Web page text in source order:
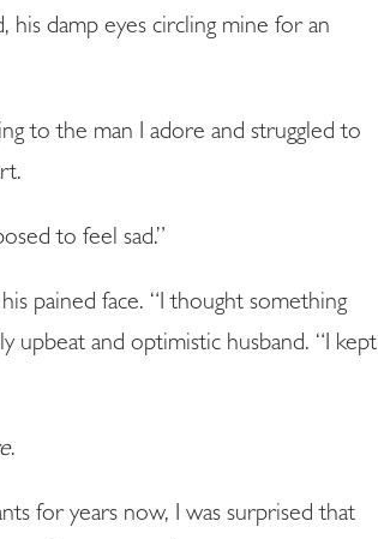
his damp eyes circling mine for an
to the man I adore and struggled to
to feel sad.”
pained face. “I thought something
upbeat and optimistic husband. “I kept
.
for years now, I was surprised that